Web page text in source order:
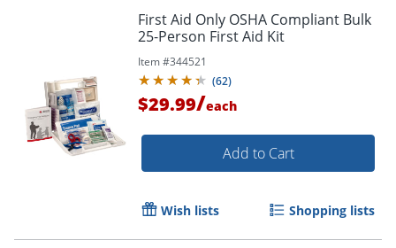
First Aid Only OSHA Compliant Bulk
25-Person First Aid Kit
Item #344521
(62)
$29.99/each
Add to Cart
Wish lists Shopping lists